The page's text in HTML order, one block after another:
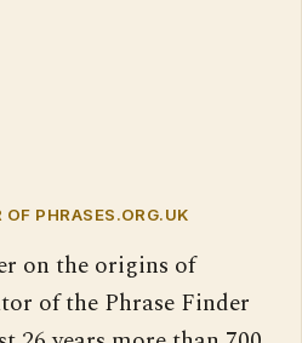
PHRASES.ORG.UK
on the origins of
of the Phrase Finder